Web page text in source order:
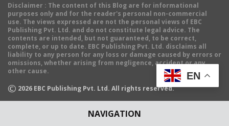
NAVIGATION
Disclaimer : The content of this Blog are for informational
purposes only and for the reader's personal non-commercial
use. The views expressed are not the personal views of EBC
Publishing Pvt. Ltd. and do not constitute legal advice. The
contents are intended, but not guaranteed, to be correct,
complete, or up to date. EBC Publishing Pvt. Ltd. disclaims all
liability to any person for any loss or damage caused by errors or
omissions, whether arising from negligence, accident or any
other cause.
© 2026 EBC Publishing Pvt. Ltd. All rights reserved.
EN